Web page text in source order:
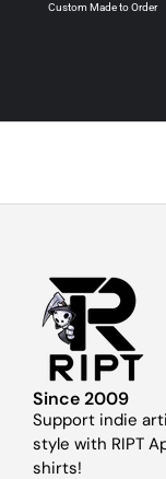
Custom Made to Order
Since 2009
Support indie
style with RIPT
shirts!